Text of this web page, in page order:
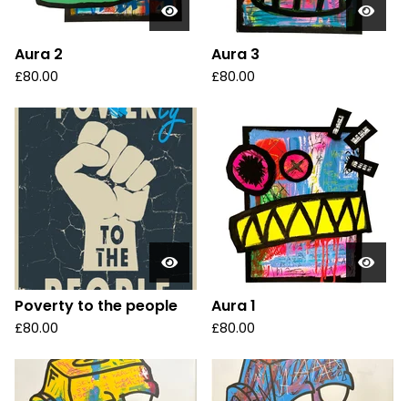
Aura 2
£80.00
Aura 3
£80.00
Poverty to the people
£80.00
Aura 1
£80.00